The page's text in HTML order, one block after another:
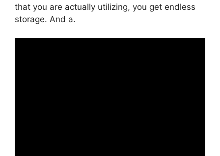
that you are actually utilizing, you get endless
storage. And a.